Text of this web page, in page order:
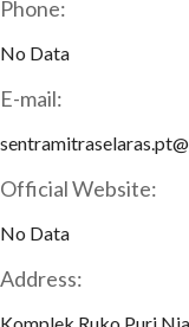
Phone:
No Data
E-mail:
Official Website:
No Data
Address: